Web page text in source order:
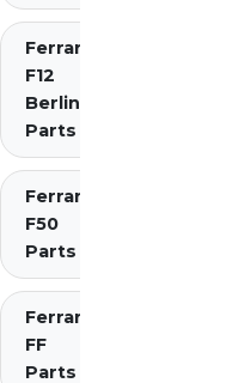
Ferrari
F12
Berlinetta
Parts
Ferrari
F50
Parts
Ferrari
FF
Parts